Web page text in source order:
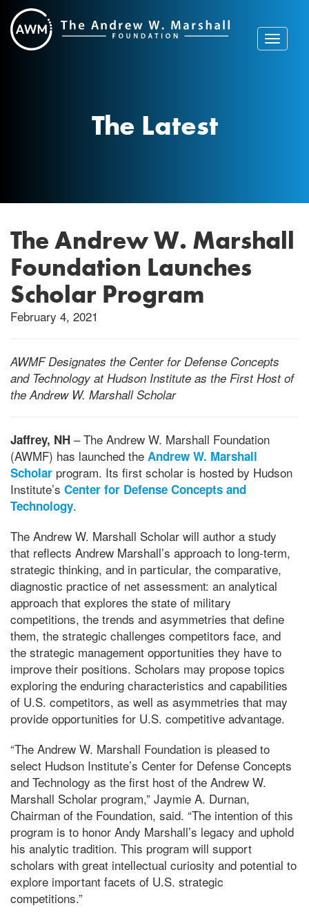
Skip
to
content
Toggle
The Latest
The Andrew W. Marshall
Foundation Launches
Scholar Program
February 4, 2021
AWMF Designates the Center for Defense Concepts
and Technology at Hudson Institute as the First Host of
the Andrew W. Marshall Scholar
Jaffrey, NH – The Andrew W. Marshall Foundation
(AWMF) has launched the Andrew W. Marshall
Scholar program. Its first scholar is hosted by Hudson
Institute’s Center for Defense Concepts and
Technology.
The Andrew W. Marshall Scholar will author a study
that reflects Andrew Marshall’s approach to long-term,
strategic thinking, and in particular, the comparative,
diagnostic practice of net assessment: an analytical
approach that explores the state of military
competitions, the trends and asymmetries that define
them, the strategic challenges competitors face, and
the strategic management opportunities they have to
improve their positions. Scholars may propose topics
exploring the enduring characteristics and capabilities
of U.S. competitors, as well as asymmetries that may
provide opportunities for U.S. competitive advantage.
“The Andrew W. Marshall Foundation is pleased to
select Hudson Institute’s Center for Defense Concepts
and Technology as the first host of the Andrew W.
Marshall Scholar program,” Jaymie A. Durnan,
Chairman of the Foundation, said. “The intention of this
program is to honor Andy Marshall’s legacy and uphold
his analytic tradition. This program will support
scholars with great intellectual curiosity and potential to
explore important facets of U.S. strategic
competitions.”